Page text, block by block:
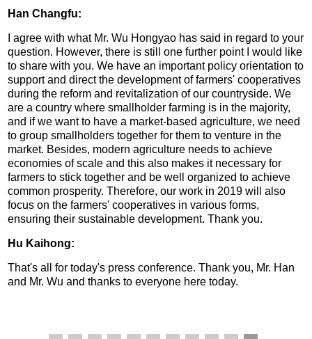
Han Changfu:
I agree with what Mr. Wu Hongyao has said in regard to your
question. However, there is still one further point I would like
to share with you. We have an important policy orientation to
support and direct the development of farmers' cooperatives
during the reform and revitalization of our countryside. We
are a country where smallholder farming is in the majority,
and if we want to have a market-based agriculture, we need
to group smallholders together for them to venture in the
market. Besides, modern agriculture needs to achieve
economies of scale and this also makes it necessary for
farmers to stick together and be well organized to achieve
common prosperity. Therefore, our work in 2019 will also
focus on the farmers' cooperatives in various forms,
ensuring their sustainable development. Thank you.
Hu Kaihong:
That's all for today's press conference. Thank you, Mr. Han
and Mr. Wu and thanks to everyone here today.